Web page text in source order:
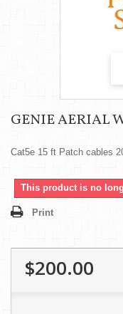
GENIE AERIAL
Cat5e 15 ft Patch cables
This product is no
Print
$200.00